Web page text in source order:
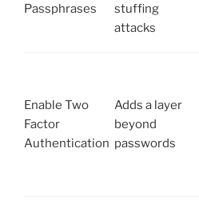
Passphrases
stuffing
attacks
Enable Two
Factor
Authentication
Adds a layer
beyond
passwords